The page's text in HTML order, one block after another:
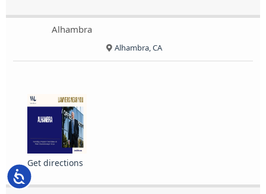
Accessibility
Alhambra
Alhambra, CA
Get directions